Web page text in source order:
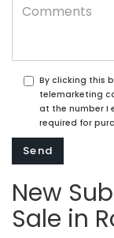
By clicking this
telemarketing
at the number I
required for
New
Sale in